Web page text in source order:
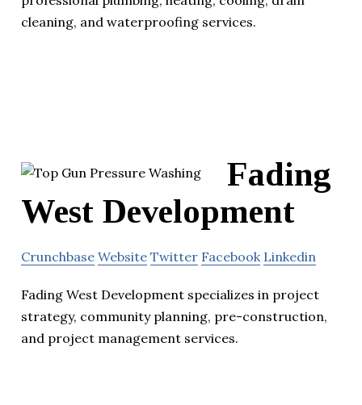
cleaning, and waterproofing services.
Fading
West Development
Crunchbase Website Twitter Facebook Linkedin
Fading West Development specializes in project
strategy, community planning, pre-construction,
and project management services.